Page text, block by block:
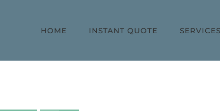
HOME INSTANT QUOTE SERVICES